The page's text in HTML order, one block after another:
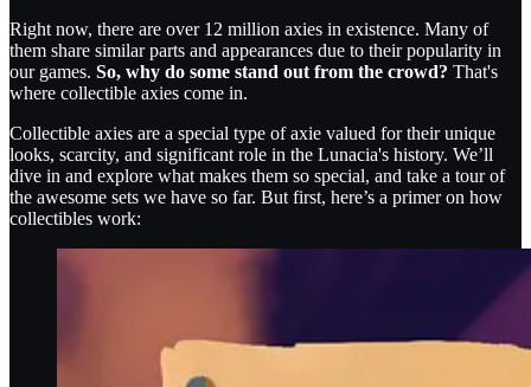
Right now, there are over 12 million axies in existence. Many of
them share similar parts and appearances due to their popularity in
our games. So, why do some stand out from the crowd? That's
where collectible axies come in.
Collectible axies are a special type of axie valued for their unique
looks, scarcity, and significant role in the Lunacia's history. We’ll
dive in and explore what makes them so special, and take a tour of
the awesome sets we have so far. But first, here’s a primer on how
collectibles work: